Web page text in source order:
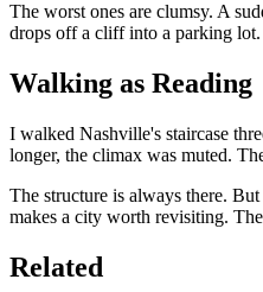
The worst ones are clumsy. A
drops off a cliff into a parking
Walking as Reading
I walked Nashville's staircase
longer, the climax was muted.
The structure is always there.
makes a city worth revisiting.
Related